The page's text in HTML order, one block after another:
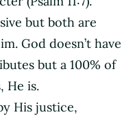
but both are
God doesn’t have
but a 100% of
He is.
His justice,